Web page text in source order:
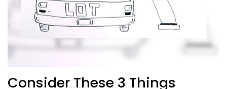
Consider These 3 Things